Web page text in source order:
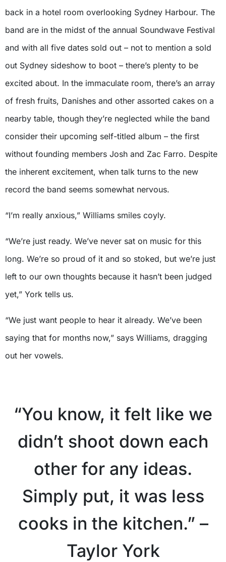
back in a hotel room overlooking Sydney Harbour. The
band are in the midst of the annual Soundwave Festival
and with all five dates sold out – not to mention a sold
out Sydney sideshow to boot – there’s plenty to be
excited about. In the immaculate room, there’s an array
of fresh fruits, Danishes and other assorted cakes on a
nearby table, though they’re neglected while the band
consider their upcoming self-titled album – the first
without founding members Josh and Zac Farro. Despite
the inherent excitement, when talk turns to the new
record the band seems somewhat nervous.
“I’m really anxious,” Williams smiles coyly.
“We’re just ready. We’ve never sat on music for this
long. We’re so proud of it and so stoked, but we’re just
left to our own thoughts because it hasn’t been judged
yet,” York tells us.
“We just want people to hear it already. We’ve been
saying that for months now,” says Williams, dragging
out her vowels.
“You know, it felt like we
didn’t shoot down each
other for any ideas.
Simply put, it was less
cooks in the kitchen.” –
Taylor York